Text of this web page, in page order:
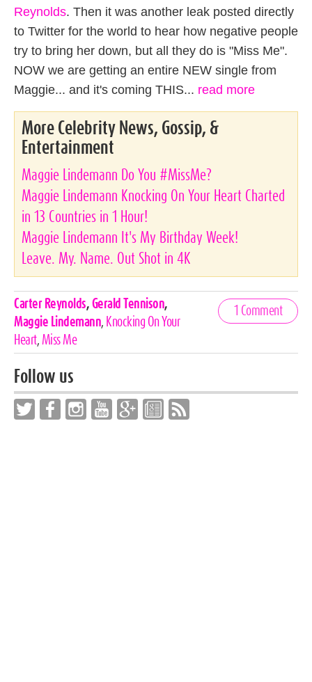
Reynolds. Then it was another leak posted directly
to Twitter for the world to hear how negative people
try to bring her down, but all they do is "Miss Me".
NOW we are getting an entire NEW single from
Maggie... and it's coming THIS... read more
More Celebrity News, Gossip, &
Entertainment
Maggie Lindemann Do You #MissMe?
Maggie Lindemann Knocking On Your Heart Charted
in 13 Countries in 1 Hour!
Maggie Lindemann It's My Birthday Week!
Leave. My. Name. Out Shot in 4K
Celebrities,
Tags
Carter Reynolds, Gerald Tennison,
Maggie Lindemann, Knocking On Your
Heart, Miss Me
1 Comment
Follow us